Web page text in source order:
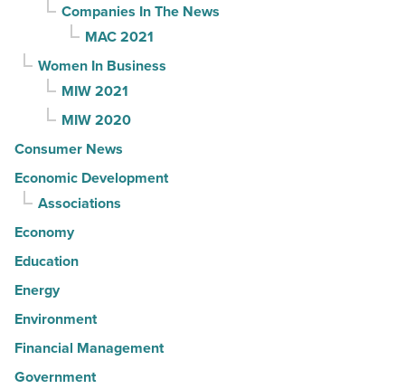
Companies In The News
MAC 2021
Women In Business
MIW 2021
MIW 2020
Consumer News
Economic Development
Associations
Economy
Education
Energy
Environment
Financial Management
Government